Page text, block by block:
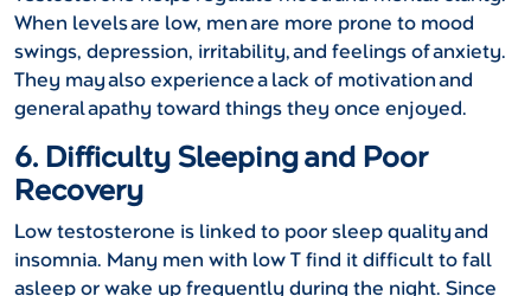
When levels are low, men are more prone to mood
swings, depression, irritability, and feelings of anxiety.
They may also experience a lack of motivation and
general apathy toward things they once enjoyed.
6. Difficulty Sleeping and Poor
Recovery
Low testosterone is linked to poor sleep quality and
insomnia. Many men with low T find it difficult to fall
asleep or wake up frequently during the night. Since